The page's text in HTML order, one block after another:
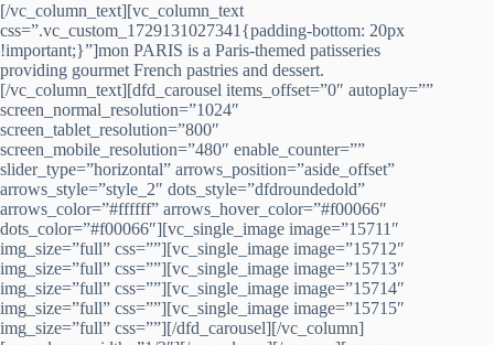
[/vc_column_text][vc_column_text
css=”.vc_custom_1729131027341{padding-bottom: 20px
!important;}”]mon PARIS is a Paris-themed patisseries
providing gourmet French pastries and dessert.
[/vc_column_text][dfd_carousel items_offset=”0″ autoplay=””
screen_normal_resolution=”1024″
screen_tablet_resolution=”800″
screen_mobile_resolution=”480″ enable_counter=””
slider_type=”horizontal” arrows_position=”aside_offset”
arrows_style=”style_2″ dots_style=”dfdroundedold”
arrows_color=”#ffffff” arrows_hover_color=”#f00066″
dots_color=”#f00066″][vc_single_image image=”15711″
img_size=”full” css=””][vc_single_image image=”15712″
img_size=”full” css=””][vc_single_image image=”15713″
img_size=”full” css=””][vc_single_image image=”15714″
img_size=”full” css=””][vc_single_image image=”15715″
img_size=”full” css=””][/dfd_carousel][/vc_column]